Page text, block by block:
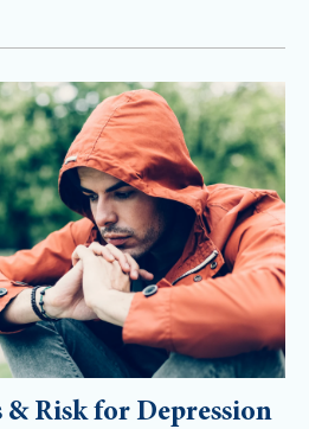
& Risk for Depression